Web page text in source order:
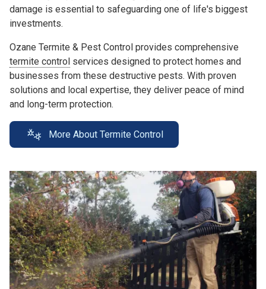
damage is essential to safeguarding one of life's biggest
investments.
Ozane Termite & Pest Control provides comprehensive
termite control services designed to protect homes and
businesses from these destructive pests. With proven
solutions and local expertise, they deliver peace of mind
and long-term protection.
More About Termite Control